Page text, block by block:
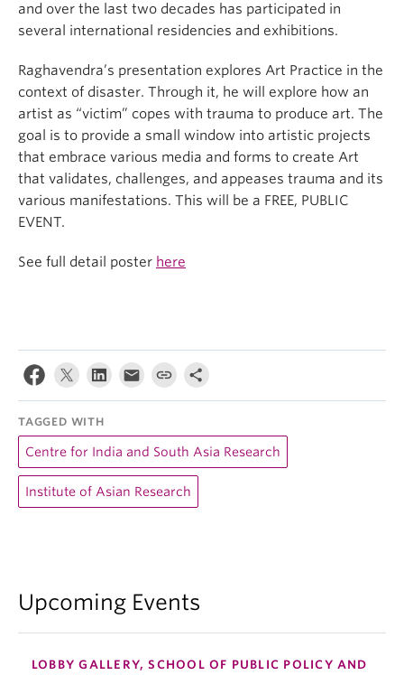
and over the last two decades has participated in
several international residencies and exhibitions.
Raghavendra’s presentation explores Art Practice in the
context of disaster. Through it, he will explore how an
artist as “victim” copes with trauma to produce art. The
goal is to provide a small window into artistic projects
that embrace various media and forms to create Art
that validates, challenges, and appeases trauma and its
various manifestations. This will be a FREE, PUBLIC
EVENT.
See full detail poster here
TAGGED WITH
Centre for India and South Asia Research
Institute of Asian Research
Upcoming Events
LOBBY GALLERY, SCHOOL OF PUBLIC POLICY AND